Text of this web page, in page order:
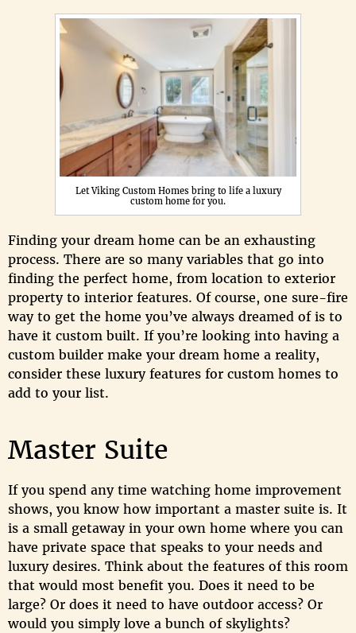
Let Viking Custom Homes bring to life a luxury
custom home for you.
Finding your dream home can be an exhausting
process. There are so many variables that go into
finding the perfect home, from location to exterior
property to interior features. Of course, one sure-fire
way to get the home you’ve always dreamed of is to
have it custom built. If you’re looking into having a
custom builder make your dream home a reality,
consider these luxury features for custom homes to
add to your list.
Master Suite
If you spend any time watching home improvement
shows, you know how important a master suite is. It
is a small getaway in your own home where you can
have private space that speaks to your needs and
luxury desires. Think about the features of this room
that would most benefit you. Does it need to be
large? Or does it need to have outdoor access? Or
would you simply love a bunch of skylights?